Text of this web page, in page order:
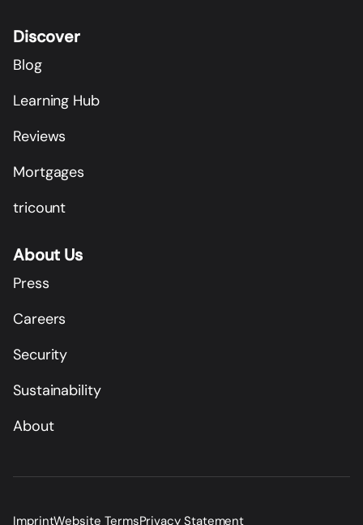
Discover
Blog
Learning Hub
Reviews
Mortgages
tricount
About Us
Press
Careers
Security
Sustainability
About
ImprintWebsite TermsPrivacy Statement